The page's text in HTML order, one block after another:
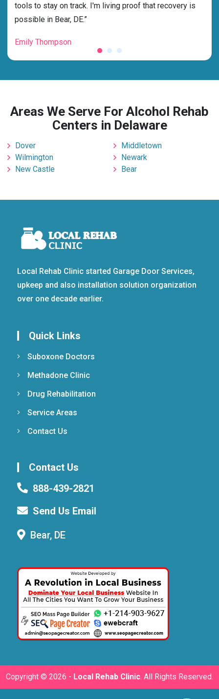
tools to stay on track. I'm living proof that recovery is
possible in Bear, DE.”
Emily Thompson
Areas We Serve For Alcohol Rehab
Centers in Delaware
Dover
Wilmington
New Castle
Middletown
Newark
Bear
Local Rehab Clinic started Garage Door Services,
upkeep and also installation solution organization
over one decade earlier.
Quick Links
Suboxone Doctors
Methadone Clinic
Drug Rehabilitation
Service Areas
Contact Us
Contact Us
888-439-2821
Send Us Email
Bear, DE
Copyright © 2026 - Local Rehab Clinic. All Rights Reserved.